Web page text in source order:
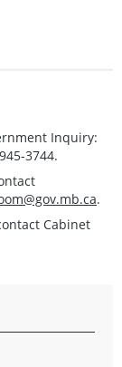
Inquiry:
3744.
.
Cabinet